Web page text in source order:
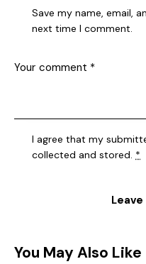
Save my name, email,
next time I comment.
I agree that my
collected and stored. *
You May Also Like